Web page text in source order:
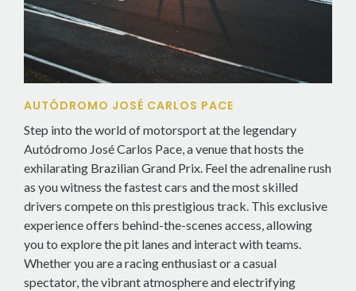
AUTÓDROMO JOSÉ CARLOS PACE
Step into the world of motorsport at the legendary
Autódromo José Carlos Pace, a venue that hosts the
exhilarating Brazilian Grand Prix. Feel the adrenaline rush
as you witness the fastest cars and the most skilled
drivers compete on this prestigious track. This exclusive
experience offers behind-the-scenes access, allowing
you to explore the pit lanes and interact with teams.
Whether you are a racing enthusiast or a casual
spectator, the vibrant atmosphere and electrifying